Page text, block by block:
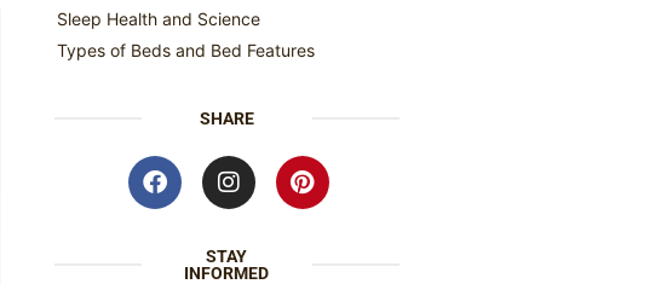
Sleep Health and Science
Types of Beds and Bed Features
SHARE
STAY
INFORMED